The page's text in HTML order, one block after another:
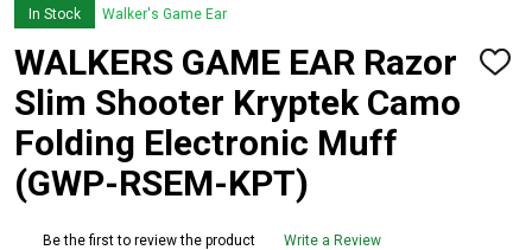
In Stock Walker's Game Ear
WALKERS GAME EAR Razor
Slim Shooter Kryptek Camo
Folding Electronic Muff
(GWP-RSEM-KPT)
ADD
Be the first to review the product Write a Review